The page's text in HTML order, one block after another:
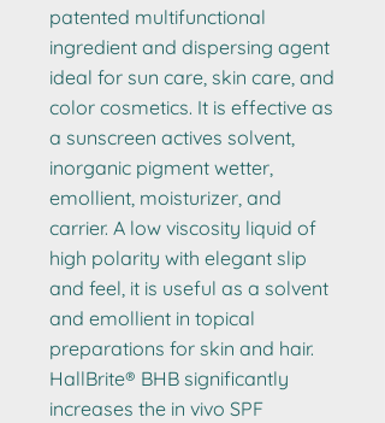
patented multifunctional
ingredient and dispersing agent
ideal for sun care, skin care, and
color cosmetics. It is effective as
a sunscreen actives solvent,
inorganic pigment wetter,
emollient, moisturizer, and
carrier. A low viscosity liquid of
high polarity with elegant slip
and feel, it is useful as a solvent
and emollient in topical
preparations for skin and hair.
HallBrite® BHB significantly
increases the in vivo SPF